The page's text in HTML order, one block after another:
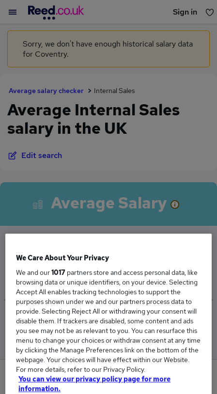
Sign in
You haven't saved any jobs yet
Sorry, we don't have enough historical salary data
for Coventry.
Average salary checker Internal Sales
Average Internal Sales
salary in the UK
Edit search
Average Salary
The Average Internal Sales salary in the UK is
£33,697
Low
£33,671
High
£33,723
0
We Care About Your Privacy
We and our1017 partners store and access personal data, like
browsing data or unique identifiers, on your device. Selecting
Accept All enables tracking technologies to support the
purposes shown under we and our partners process data to
provide. Selecting Reject All or withdrawing your consent will
disable them. If trackers are disabled, some content and ads
you see may not be as relevant to you. You can resurface this
menu to change your choices or withdraw consent at any time
by clicking the Manage Preferences link on the bottom of the
webpage. Your choices will have effect within our Website.
For more details, refer to our Privacy Policy.
You can view our privacy policy page for more
information.